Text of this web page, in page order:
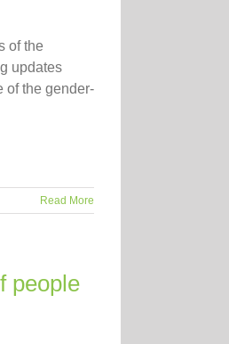
of the
updates
of the gender-
Read More
people